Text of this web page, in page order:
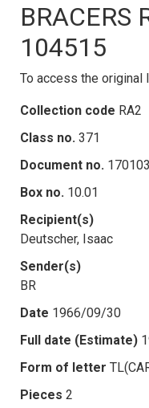
BRACERS
104515
To access the original
Collection code RA2
Class no. 371
Document no. 170103
Box no. 10.01
Recipient(s)
Deutscher, Isaac
Sender(s)
BR
Date 1966/09/30
Full date (Estimate)
Form of letter
Pieces 2